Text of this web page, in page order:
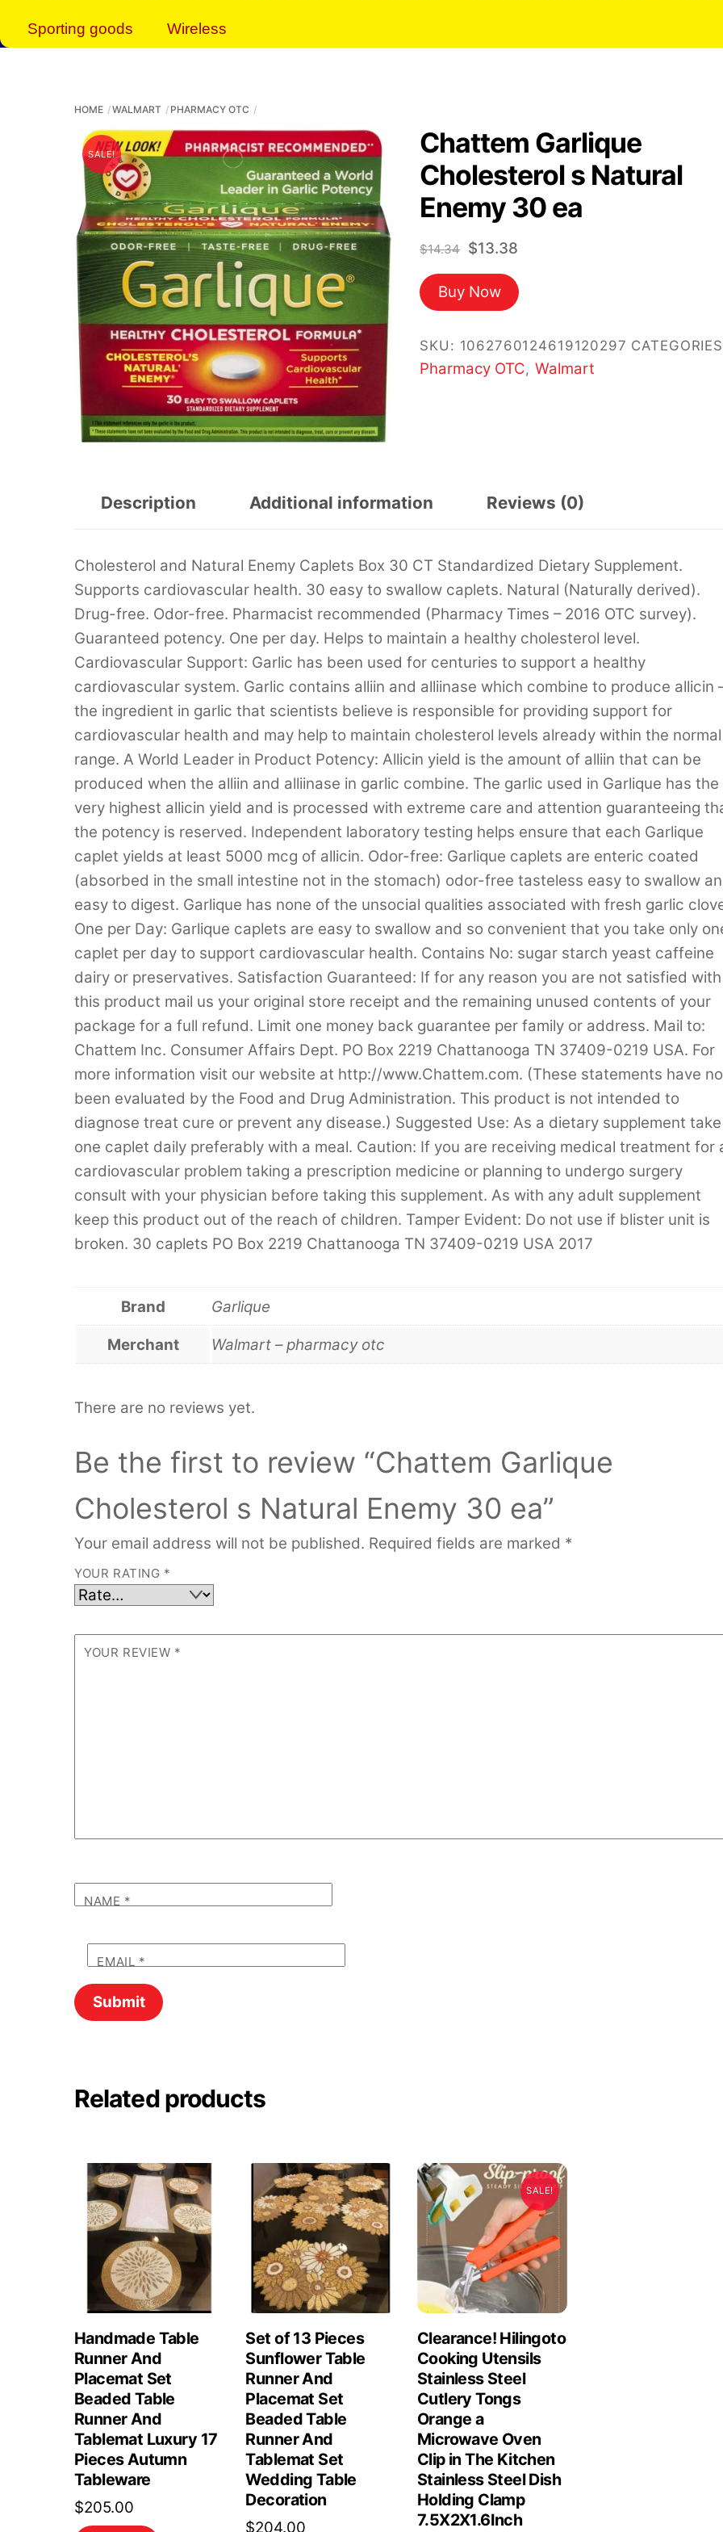
Sporting goods Wireless
HOME WALMART PHARMACY OTC
SALE!
Chattem Garlique
Cholesterol s Natural
Enemy 30 ea
$14.34 Original
price
was:
$14.34.
$13.38Current
is:
Buy Now
SKU: 1062760124619120297
Pharmacy OTC, Walmart
Description Additional information Reviews (0)
Cholesterol and Natural Enemy Caplets Box 30 CT Standardized Dietary Supplement.
Supports cardiovascular health. 30 easy to swallow caplets. Natural (Naturally derived).
Drug-free. Odor-free. Pharmacist recommended (Pharmacy Times – 2016 OTC survey).
Guaranteed potency. One per day. Helps to maintain a healthy cholesterol level.
Cardiovascular Support: Garlic has been used for centuries to support a healthy
cardiovascular system. Garlic contains alliin and alliinase which combine to produce allicin
the ingredient in garlic that scientists believe is responsible for providing support for
cardiovascular health and may help to maintain cholesterol levels already within the normal
range. A World Leader in Product Potency: Allicin yield is the amount of alliin that can be
produced when the alliin and alliinase in garlic combine. The garlic used in Garlique has the
very highest allicin yield and is processed with extreme care and attention guaranteeing
the potency is reserved. Independent laboratory testing helps ensure that each Garlique
caplet yields at least 5000 mcg of allicin. Odor-free: Garlique caplets are enteric coated
(absorbed in the small intestine not in the stomach) odor-free tasteless easy to swallow
easy to digest. Garlique has none of the unsocial qualities associated with fresh garlic
One per Day: Garlique caplets are easy to swallow and so convenient that you take only
caplet per day to support cardiovascular health. Contains No: sugar starch yeast caffeine
dairy or preservatives. Satisfaction Guaranteed: If for any reason you are not satisfied with
this product mail us your original store receipt and the remaining unused contents of your
package for a full refund. Limit one money back guarantee per family or address. Mail to:
Chattem Inc. Consumer Affairs Dept. PO Box 2219 Chattanooga TN 37409-0219 USA. For
more information visit our website at http://www.Chattem.com. (These statements have
been evaluated by the Food and Drug Administration. This product is not intended to
diagnose treat cure or prevent any disease.) Suggested Use: As a dietary supplement take
one caplet daily preferably with a meal. Caution: If you are receiving medical treatment for
cardiovascular problem taking a prescription medicine or planning to undergo surgery
consult with your physician before taking this supplement. As with any adult supplement
keep this product out of the reach of children. Tamper Evident: Do not use if blister unit is
broken. 30 caplets PO Box 2219 Chattanooga TN 37409-0219 USA 2017
Brand Garlique
Merchant Walmart – pharmacy otc
There are no reviews yet.
Be the first to review “Chattem Garlique
Cholesterol s Natural Enemy 30 ea”
Your email address will not be published. Required fields are marked *
YOUR RATING *
YOUR REVIEW *
NAME *
EMAIL *
Related products
Handmade Table
Runner And
Placemat Set
Beaded Table
Runner And
Tablemat Luxury 17
Pieces Autumn
Tableware
$205.00
Set of 13 Pieces
Sunflower Table
Runner And
Placemat Set
Beaded Table
Runner And
Tablemat Set
Wedding Table
Decoration
$204.00
SALE!
Clearance! Hilingoto
Cooking Utensils
Stainless Steel
Cutlery Tongs
Orange a
Microwave Oven
Clip in The Kitchen
Stainless Steel Dish
Holding Clamp
7.5X2X1.6Inch